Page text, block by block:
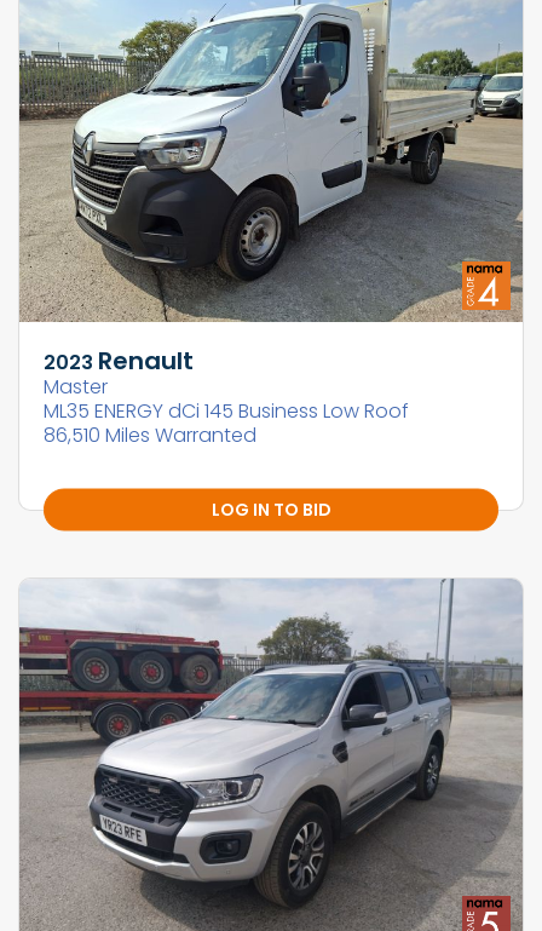
2023 Renault
Master
ML35 ENERGY dCi 145 Business Low Roof
86,510 Miles Warranted
LOG IN TO BID